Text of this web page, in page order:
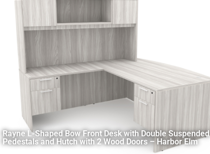
Rayne L-Shaped Bow Front Desk with Double Suspended
Pedestals and Hutch with 2 Wood Doors – Harbor Elm